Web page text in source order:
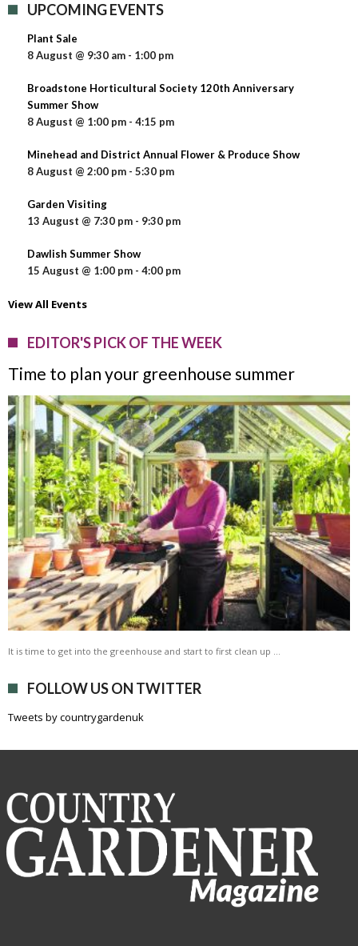
UPCOMING EVENTS
Plant Sale
8 August @ 9:30 am - 1:00 pm
Broadstone Horticultural Society 120th Anniversary
Summer Show
8 August @ 1:00 pm - 4:15 pm
Minehead and District Annual Flower & Produce Show
8 August @ 2:00 pm - 5:30 pm
Garden Visiting
13 August @ 7:30 pm - 9:30 pm
Dawlish Summer Show
15 August @ 1:00 pm - 4:00 pm
View All Events
EDITOR'S PICK OF THE WEEK
Time to plan your greenhouse summer
It is time to get into the greenhouse and start to first clean up …
FOLLOW US ON TWITTER
Tweets by countrygardenuk